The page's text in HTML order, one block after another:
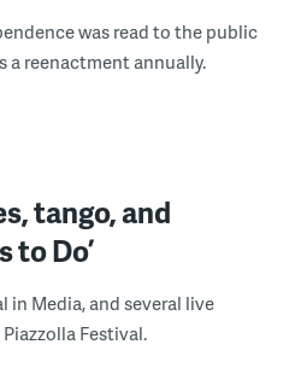
was read to the public
a reenactment annually.
tango, and
to Do’
in Media, and several live
Festival.